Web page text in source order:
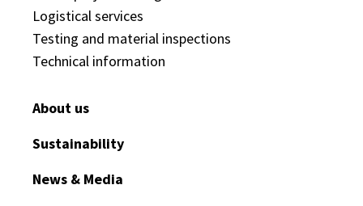
Logistical services
Testing and material inspections
Technical information
About us
Sustainability
News & Media